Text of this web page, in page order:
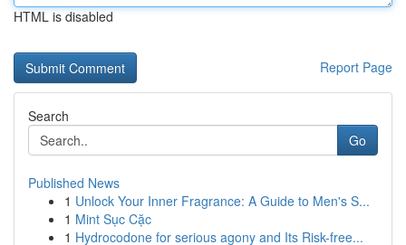
HTML is disabled
Report Page
Search
Go
Published News
1 Unlock Your Inner Fragrance: A Guide to Men's S...
1 Mint Sục Cặc
1 Hydrocodone for serious agony and Its Risk-free...